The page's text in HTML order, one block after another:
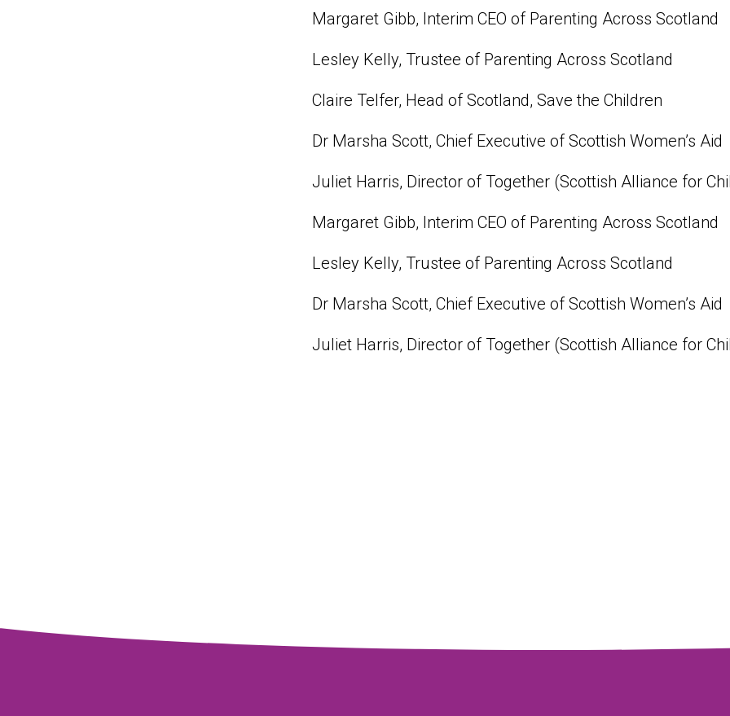
Margaret Gibb, Interim CEO of Parenting Across Scotland
Lesley Kelly, Trustee of Parenting Across Scotland
Claire Telfer, Head of Scotland, Save the Children
Dr Marsha Scott, Chief Executive of Scottish Women’s Aid
Juliet Harris, Director of Together (Scottish Alliance for
Margaret Gibb, Interim CEO of Parenting Across Scotland
Lesley Kelly, Trustee of Parenting Across Scotland
Dr Marsha Scott, Chief Executive of Scottish Women’s Aid
Juliet Harris, Director of Together (Scottish Alliance for